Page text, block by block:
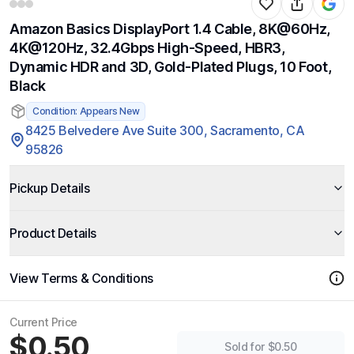
Amazon Basics DisplayPort 1.4 Cable, 8K@60Hz,
4K@120Hz, 32.4Gbps High-Speed, HBR3,
Dynamic HDR and 3D, Gold-Plated Plugs, 10 Foot,
Black
Condition: Appears New
8425 Belvedere Ave Suite 300, Sacramento, CA
95826
Pickup Details
Product Details
View Terms & Conditions
Current Price
$0.50 Sold for $0.50